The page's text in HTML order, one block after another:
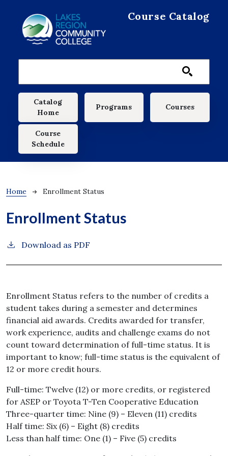
Course Catalog
Main navigation
Catalog
Home
Programs Courses
Course
Schedule
Breadcrumb
Home Enrollment Status
Enrollment Status
Download as PDF
Enrollment Status refers to the number of credits a
student takes during a semester and determines
financial aid awards. Credits awarded for transfer,
work experience, audits and challenge exams do not
count toward determination of full-time status. It is
important to know; full-time status is the equivalent of
12 or more credit hours.
Full-time: Twelve (12) or more credits, or registered
for ASEP or Toyota T-Ten Cooperative Education
Three-quarter time: Nine (9) – Eleven (11) credits
Half time: Six (6) – Eight (8) credits
Less than half time: One (1) – Five (5) credits